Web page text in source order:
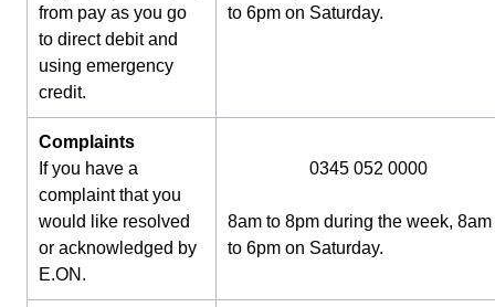
from pay as you go
to direct debit and
using emergency
credit.
to 6pm on Saturday.
Complaints
If you have a
complaint that you
would like resolved
or acknowledged by
E.ON.
0345 052 0000
8am to 8pm during the week, 8am
to 6pm on Saturday.